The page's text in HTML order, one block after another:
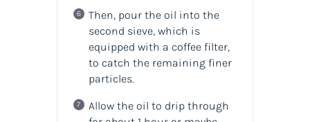
Then, pour the oil into the
second sieve, which is
equipped with a coffee filter,
to catch the remaining finer
particles.
Allow the oil to drip through